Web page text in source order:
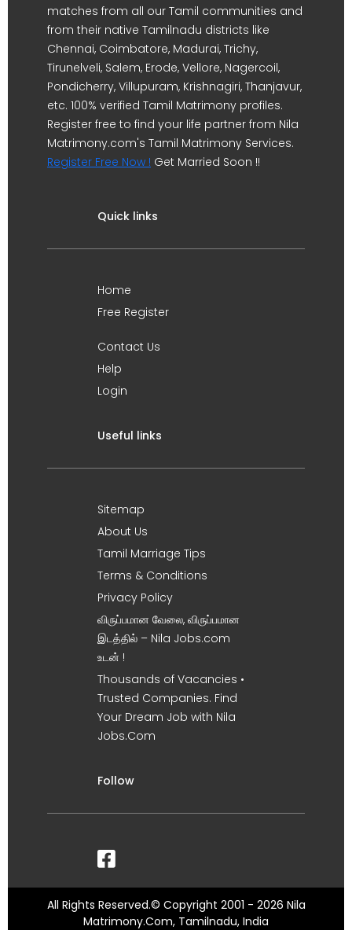
matches from all our Tamil communities and
from their native Tamilnadu districts like
Chennai, Coimbatore, Madurai, Trichy,
Tirunelveli, Salem, Erode, Vellore, Nagercoil,
Pondicherry, Villupuram, Krishnagiri, Thanjavur,
etc. 100% verified Tamil Matrimony profiles.
Register free to find your life partner from Nila
Matrimony.com's Tamil Matrimony Services.
Register Free Now ! Get Married Soon !!
Quick links
Home
Free Register
Contact Us
Help
Login
Useful links
Sitemap
About Us
Tamil Marriage Tips
Terms & Conditions
Privacy Policy
விருப்பமான வேலை, விருப்பமான
இடத்தில் – Nila Jobs.com
உடன் !
Thousands of Vacancies •
Trusted Companies. Find
Your Dream Job with Nila
Jobs.Com
Follow
All Rights Reserved.© Copyright 2001 - 2026 Nila
Matrimony.Com, Tamilnadu, India